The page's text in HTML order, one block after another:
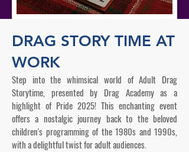
DRAG STORY TIME AT
WORK
Step into the whimsical world of Adult Drag
Storytime, presented by Drag Academy as a
highlight of Pride 2025! This enchanting event
offers a nostalgic journey back to the beloved
children's programming of the 1980s and 1990s,
with a delightful twist for adult audiences.